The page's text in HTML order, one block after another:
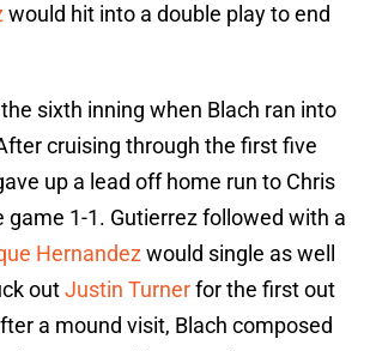
would hit into a double play to end
sixth inning when Blach ran into
cruising through the first five
up a lead off home run to Chris
game 1-1. Gutierrez followed with a
Hernandezwould single as well
outJustin Turnerfor the first out
a mound visit, Blach composed